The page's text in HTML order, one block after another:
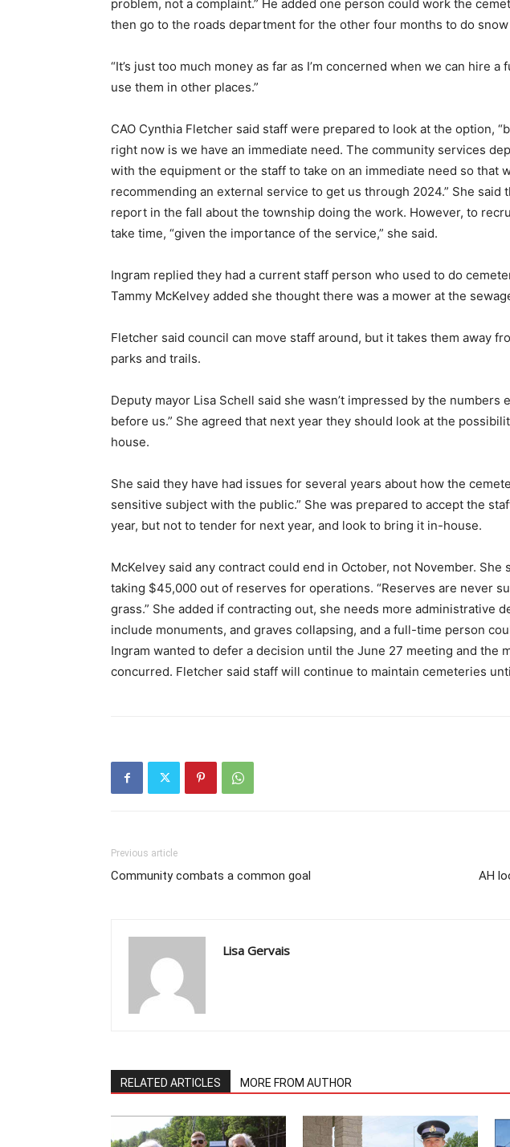
problem, not a complaint.” He added one person could work the
then go to the roads department for the other four months to do
“It’s just too much money as far as I’m concerned when we can hire
use them in other places.”
CAO Cynthia Fletcher said staff were prepared to look at the option,
right now is we have an immediate need. The community services
with the equipment or the staff to take on an immediate need so that
recommending an external service to get us through 2024.” She said
report in the fall about the township doing the work. However, to
take time, “given the importance of the service,” she said.
Ingram replied they had a current staff person who used to do
Tammy McKelvey added she thought there was a mower at the
Fletcher said council can move staff around, but it takes them away
parks and trails.
Deputy mayor Lisa Schell said she wasn’t impressed by the numbers
before us.” She agreed that next year they should look at the
house.
She said they have had issues for several years about how the
sensitive subject with the public.” She was prepared to accept the
year, but not to tender for next year, and look to bring it in-house.
McKelvey said any contract could end in October, not November.
taking $45,000 out of reserves for operations. “Reserves are never
grass.” She added if contracting out, she needs more administrative
include monuments, and graves collapsing, and a full-time person
Ingram wanted to defer a decision until the June 27 meeting and the
concurred. Fletcher said staff will continue to maintain cemeteries
Previous article
Community combats a common goal AH
Lisa Gervais
RELATED ARTICLES MORE FROM AUTHOR